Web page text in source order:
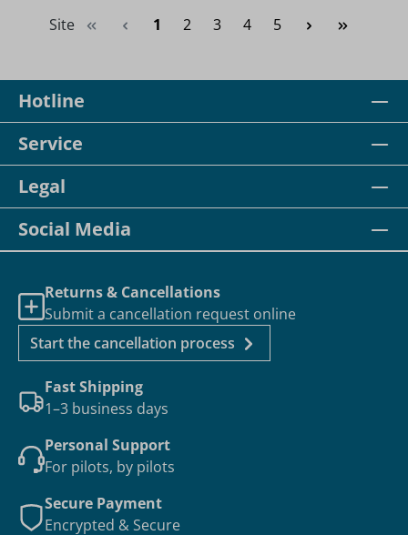
Site Page
1 Page
2 Page
3 Page
4 Page
5
Hotline
Service
Legal
Social Media
Returns & Cancellations
Submit a cancellation request online
Start the cancellation process
Fast Shipping
1–3 business days
Personal Support
For pilots, by pilots
Secure Payment
Encrypted & Secure